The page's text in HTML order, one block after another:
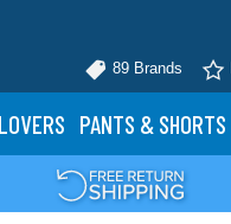
89 Brands
PANTS & SHORTS